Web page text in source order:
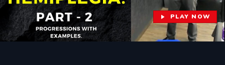
PLAY NOW